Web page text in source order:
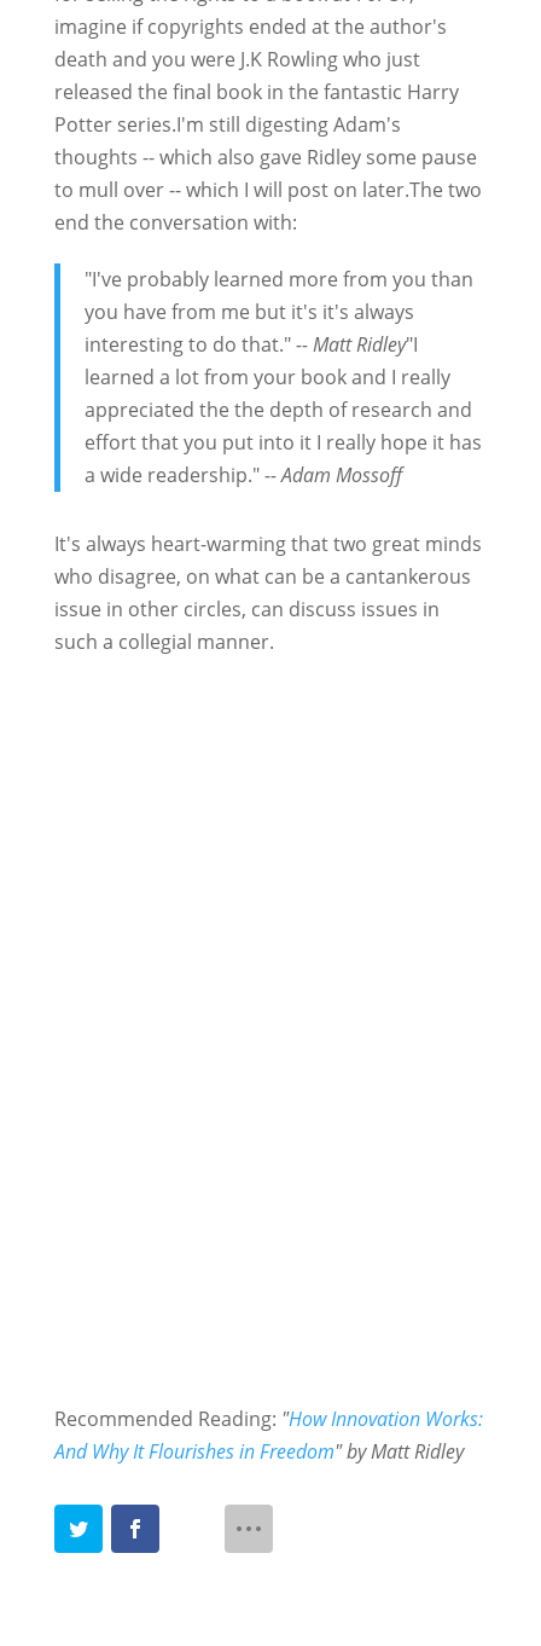
imagine if copyrights ended at the author's
death and you were J.K Rowling who just
released the final book in the fantastic Harry
Potter series.I'm still digesting Adam's
thoughts -- which also gave Ridley some pause
to mull over -- which I will post on later.The two
end the conversation with:
"I've probably learned more from you than
you have from me but it's it's always
interesting to do that."-- Matt Ridley"I
learned a lot from your book and I really
appreciated the the depth of research and
effort that you put into it I really hope it has
a wide readership."-- Adam Mossoff
It's always heart-warming that two great minds
who disagree, on what can be a cantankerous
issue in other circles, can discuss issues in
such a collegial manner.
Recommended Reading: "How Innovation Works:
And Why It Flourishes in Freedom" by Matt Ridley